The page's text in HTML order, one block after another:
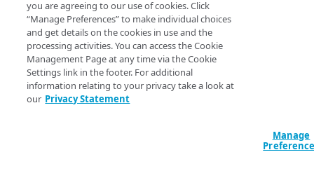
404
410
422
429
Get a permission group
RESOURCE TIERS
Resource tiers
List resource tiers
Query Params
accountSwitchKey string
For customers who manage more than one account, this
the operation from another account
you are agreeing to our use of cookies. Click
“Manage Preferences” to make individual choices
and get details on the cookies in use and the
processing activities. You can access the Cookie
Management Page at any time via the Cookie
Settings link in the footer. For additional
information relating to your privacy take a look at
our Privacy Statement
Manage